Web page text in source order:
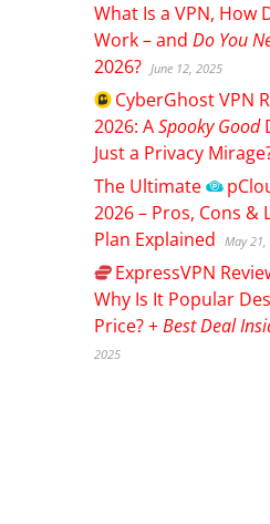
What Is a VPN, How
Work – andDo You
2026? June 12, 2025
CyberGhostVPN
2026: ASpooky Good
Just a Privacy
The Ultimate
2026 – Pros, Cons &
Plan Explained
May 21,
ExpressVPN
Why Is It Popular
Price? +Best Deal
2025